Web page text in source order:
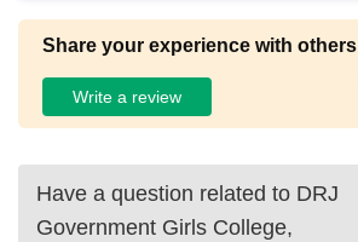
Share your experience with others
Write a review
Have a question related to DRJ
Government Girls College,